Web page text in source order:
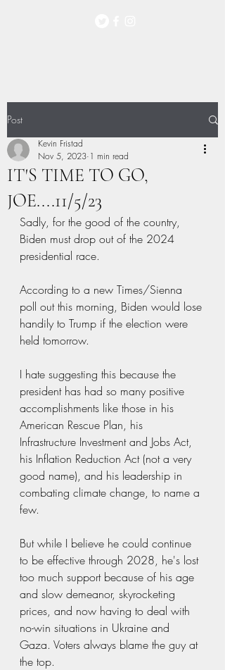
Post
IT'S TIME TO GO,
JOE....11/5/23
Kevin Fristad
Nov 5, 2023 1 min read
Sadly, for the good of the country,
Biden must drop out of the 2024
presidential race.
According to a new Times/Sienna
poll out this morning, Biden would lose
handily to Trump if the election were
held tomorrow.
I hate suggesting this because the
president has had so many positive
accomplishments like those in his
American Rescue Plan, his
Infrastructure Investment and Jobs Act,
his Inflation Reduction Act (not a very
good name), and his leadership in
combating climate change, to name a
few.
But while I believe he could continue
to be effective through 2028, he's lost
too much support because of his age
and slow demeanor, skyrocketing
prices, and now having to deal with
no-win situations in Ukraine and
Gaza. Voters always blame the guy at
the top.